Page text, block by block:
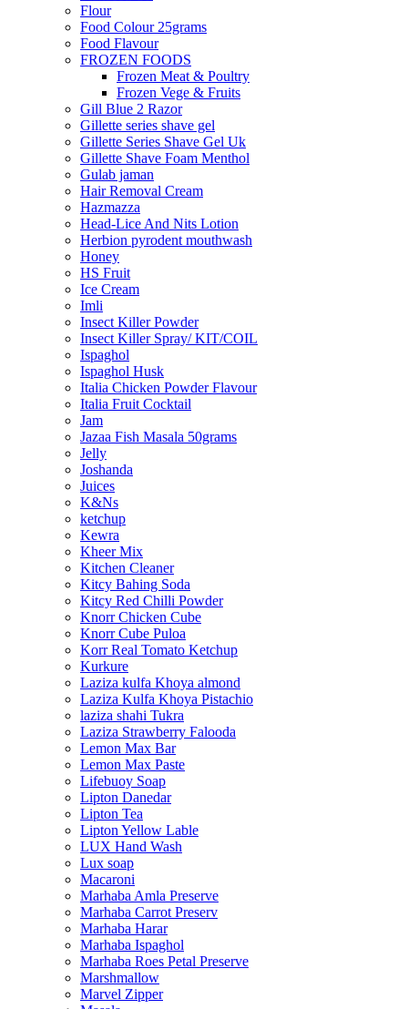
Flour
Food Colour 25grams
Food Flavour
FROZEN FOODS
Frozen Meat & Poultry
Frozen Vege & Fruits
Gill Blue 2 Razor
Gillette series shave gel
Gillette Series Shave Gel Uk
Gillette Shave Foam Menthol
Gulab jaman
Hair Removal Cream
Hazmazza
Head-Lice And Nits Lotion
Herbion pyrodent mouthwash
Honey
HS Fruit
Ice Cream
Imli
Insect Killer Powder
Insect Killer Spray/ KIT/COIL
Ispaghol
Ispaghol Husk
Italia Chicken Powder Flavour
Italia Fruit Cocktail
Jam
Jazaa Fish Masala 50grams
Jelly
Joshanda
Juices
K&Ns
ketchup
Kewra
Kheer Mix
Kitchen Cleaner
Kitcy Bahing Soda
Kitcy Red Chilli Powder
Knorr Chicken Cube
Knorr Cube Puloa
Korr Real Tomato Ketchup
Kurkure
Laziza kulfa Khoya almond
Laziza Kulfa Khoya Pistachio
laziza shahi Tukra
Laziza Strawberry Falooda
Lemon Max Bar
Lemon Max Paste
Lifebuoy Soap
Lipton Danedar
Lipton Tea
Lipton Yellow Lable
LUX Hand Wash
Lux soap
Macaroni
Marhaba Amla Preserve
Marhaba Carrot Preserv
Marhaba Harar
Marhaba Ispaghol
Marhaba Roes Petal Preserve
Marshmallow
Marvel Zipper